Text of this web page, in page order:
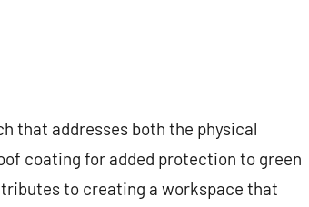
that addresses both the physical
coating for added protection to green
to creating a workspace that